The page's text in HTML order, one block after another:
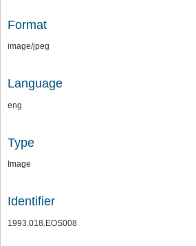
Format
image/jpeg
Language
eng
Type
Image
Identifier
1993.018.EOS008